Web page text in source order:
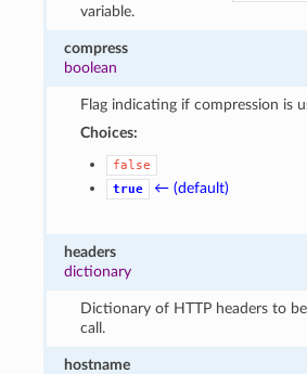
variable.
compress
boolean
Flag indicating if compression is
Choices:
false
true
← (default)
headers
dictionary
Dictionary of HTTP headers to
call.
hostname